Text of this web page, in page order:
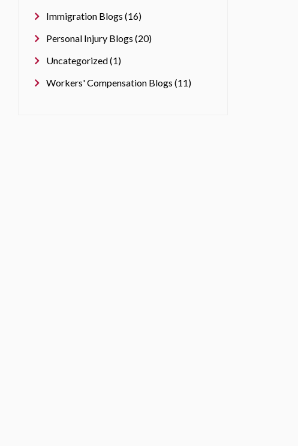
Immigration Blogs (16)
Personal Injury Blogs (20)
Uncategorized (1)
Workers' Compensation Blogs (11)